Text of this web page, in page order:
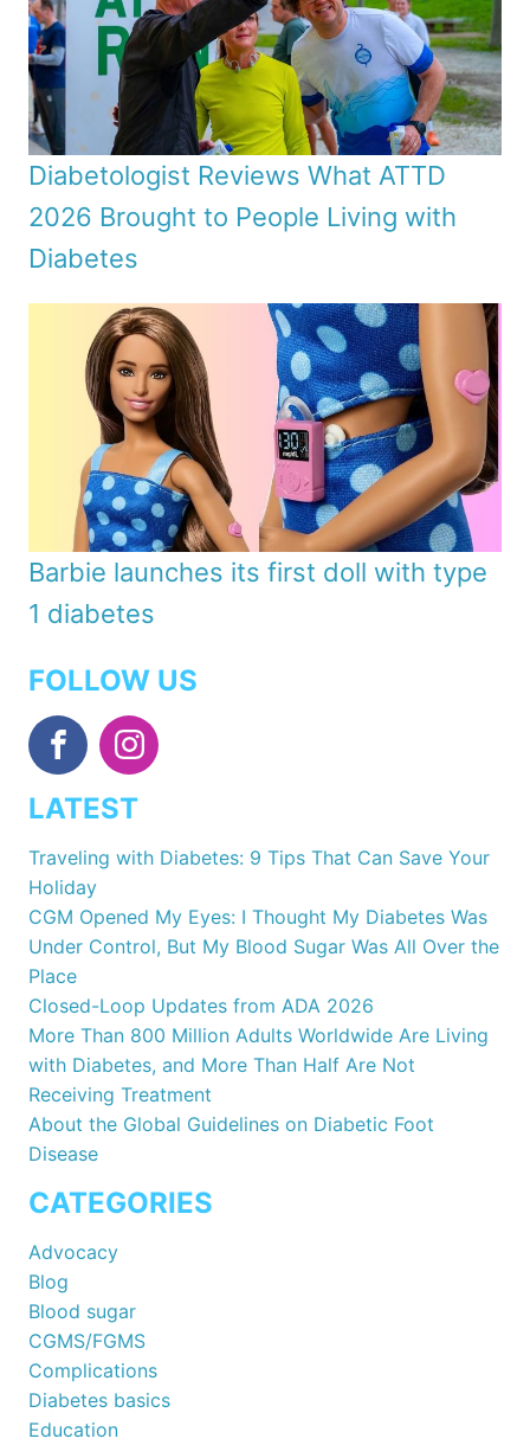
Diabetologist Reviews What ATTD
2026 Brought to People Living with
Diabetes
Barbie launches its first doll with type
1 diabetes
FOLLOW US
LATEST
Traveling with Diabetes: 9 Tips That Can Save Your
Holiday
CGM Opened My Eyes: I Thought My Diabetes Was
Under Control, But My Blood Sugar Was All Over the
Place
Closed-Loop Updates from ADA 2026
More Than 800 Million Adults Worldwide Are Living
with Diabetes, and More Than Half Are Not
Receiving Treatment
About the Global Guidelines on Diabetic Foot
Disease
CATEGORIES
Advocacy
Blog
Blood sugar
CGMS/FGMS
Complications
Diabetes basics
Education